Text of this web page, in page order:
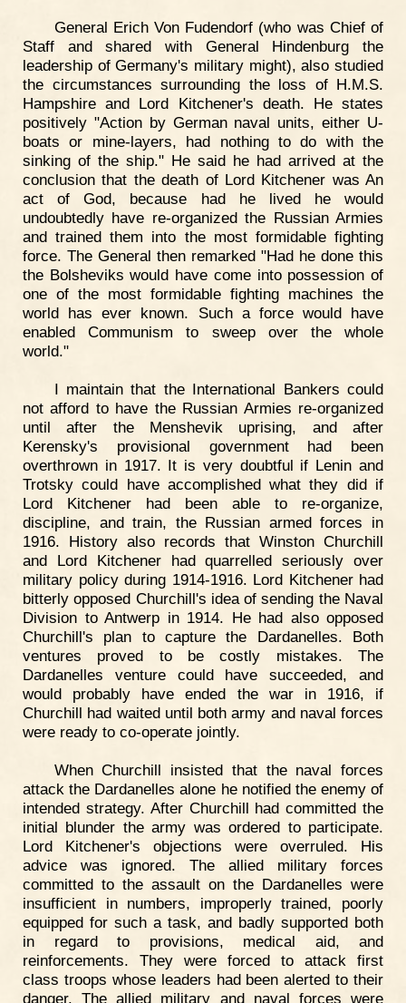
General Erich Von Fudendorf (who was Chief of
Staff and shared with General Hindenburg the
leadership of Germany's military might), also studied
the circumstances surrounding the loss of H.M.S.
Hampshire and Lord Kitchener's death. He states
positively "Action by German naval units, either U-
boats or mine-layers, had nothing to do with the
sinking of the ship." He said he had arrived at the
conclusion that the death of Lord Kitchener was An
act of God, because had he lived he would
undoubtedly have re-organized the Russian Armies
and trained them into the most formidable fighting
force. The General then remarked "Had he done this
the Bolsheviks would have come into possession of
one of the most formidable fighting machines the
world has ever known. Such a force would have
enabled Communism to sweep over the whole
world."
I maintain that the International Bankers could
not afford to have the Russian Armies re-organized
until after the Menshevik uprising, and after
Kerensky's provisional government had been
overthrown in 1917. It is very doubtful if Lenin and
Trotsky could have accomplished what they did if
Lord Kitchener had been able to re-organize,
discipline, and train, the Russian armed forces in
1916. History also records that Winston Churchill
and Lord Kitchener had quarrelled seriously over
military policy during 1914-1916. Lord Kitchener had
bitterly opposed Churchill's idea of sending the Naval
Division to Antwerp in 1914. He had also opposed
Churchill's plan to capture the Dardanelles. Both
ventures proved to be costly mistakes. The
Dardanelles venture could have succeeded, and
would probably have ended the war in 1916, if
Churchill had waited until both army and naval forces
were ready to co-operate jointly.
When Churchill insisted that the naval forces
attack the Dardanelles alone he notified the enemy of
intended strategy. After Churchill had committed the
initial blunder the army was ordered to participate.
Lord Kitchener's objections were overruled. His
advice was ignored. The allied military forces
committed to the assault on the Dardanelles were
insufficient in numbers, improperly trained, poorly
equipped for such a task, and badly supported both
in regard to provisions, medical aid, and
reinforcements. They were forced to attack first
class troops whose leaders had been alerted to their
danger. The allied military and naval forces were